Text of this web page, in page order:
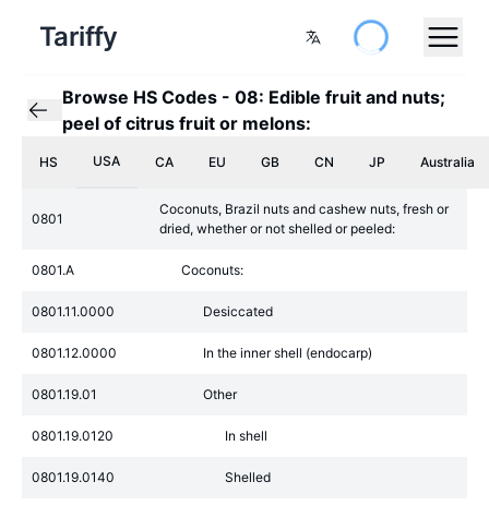
Tariffy
Browse HS Codes - 08: Edible fruit and nuts;
peel of citrus fruit or melons:
HS USA CA EU GB CN JP Australia
0801
Coconuts, Brazil nuts and cashew nuts, fresh or
dried, whether or not shelled or peeled:
0801.A Coconuts:
0801.11.0000 Desiccated
0801.12.0000 In the inner shell (endocarp)
0801.19.01 Other
0801.19.0120 In shell
0801.19.0140 Shelled